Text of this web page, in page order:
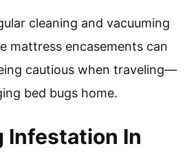
cleaning and vacuuming
mattress encasements can
cautious when traveling—
bed bugs home.
Infestation In